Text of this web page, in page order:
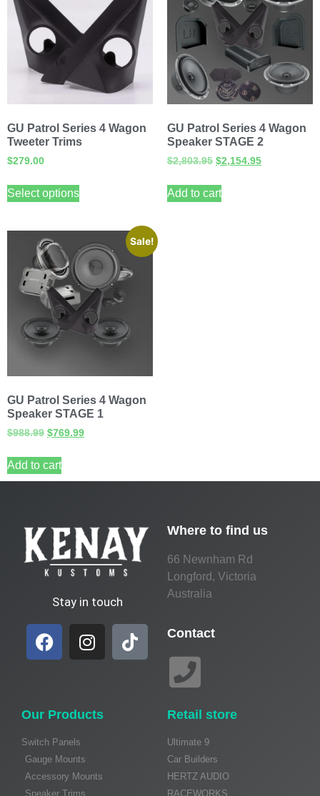
GU Patrol Series 4 Wagon
Tweeter Trims
$279.00
Select options
GU Patrol Series 4 Wagon
Speaker STAGE 2
$2,803.95 $2,154.95
Add to cart
Sale!
GU Patrol Series 4 Wagon
Speaker STAGE 1
$988.99 $769.99
Add to cart
Stay in touch
Where to find us
66 Newnham Rd
Longford, Victoria
Australia
Contact
Our Products
Switch Panels
Gauge Mounts
Accessory Mounts
Speaker Trims
Retail store
Ultimate 9
Car Builders
HERTZ AUDIO
RACEWORKS